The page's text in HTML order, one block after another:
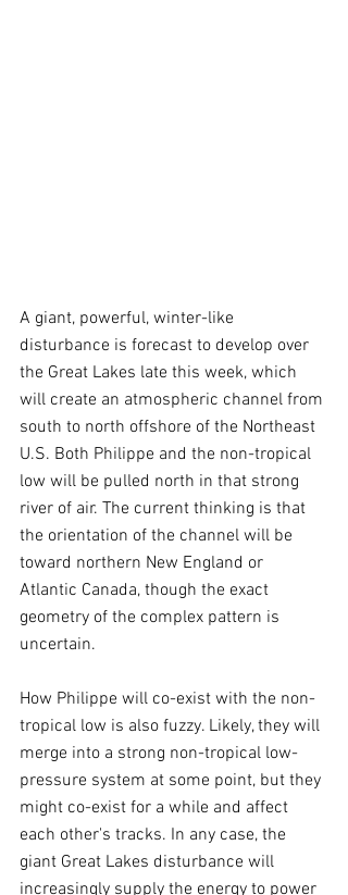
A giant, powerful, winter-like
disturbance is forecast to develop over
the Great Lakes late this week, which
will create an atmospheric channel from
south to north offshore of the Northeast
U.S. Both Philippe and the non-tropical
low will be pulled north in that strong
river of air. The current thinking is that
the orientation of the channel will be
toward northern New England or
Atlantic Canada, though the exact
geometry of the complex pattern is
uncertain.
How Philippe will co-exist with the non-
tropical low is also fuzzy. Likely, they will
merge into a strong non-tropical low-
pressure system at some point, but they
might co-exist for a while and affect
each other's tracks. In any case, the
giant Great Lakes disturbance will
increasingly supply the energy to power